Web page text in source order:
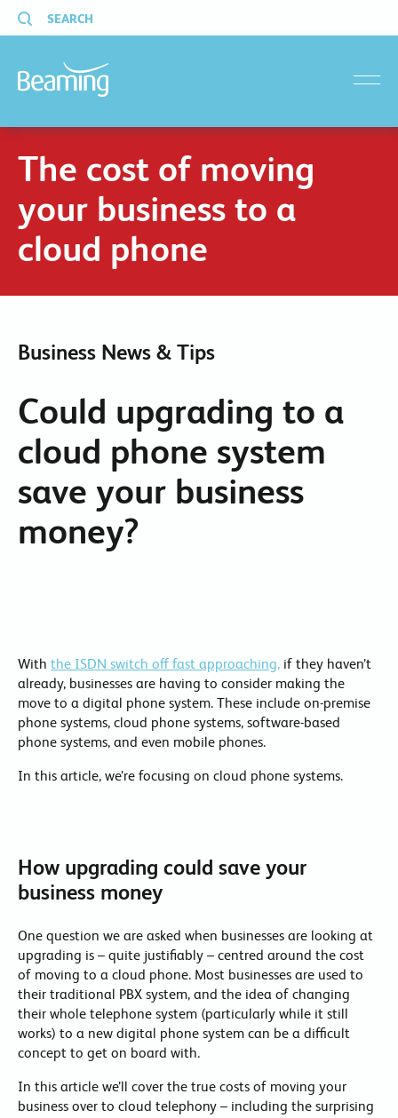
SEARCH
The cost of moving
your business to a
cloud phone
Business News & Tips
Could upgrading to a
cloud phone system
save your business
money?
With the ISDN switch off fast approaching, if they haven’t
already, businesses are having to consider making the
move to a digital phone system. These include on-premise
phone systems, cloud phone systems, software-based
phone systems, and even mobile phones.
In this article, we’re focusing on cloud phone systems.
How upgrading could save your
business money
One question we are asked when businesses are looking at
upgrading is – quite justifiably – centred around the cost
of moving to a cloud phone. Most businesses are used to
their traditional PBX system, and the idea of changing
their whole telephone system (particularly while it still
works) to a new digital phone system can be a difficult
concept to get on board with.
In this article we’ll cover the true costs of moving your
business over to cloud telephony – including the surprising